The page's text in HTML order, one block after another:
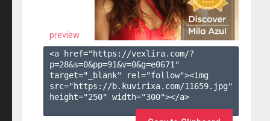
preview
<a href="https://vexlira.com/?
p=28&s=0&pp=91&v=0&g=e0671 "
target="_blank" rel="follow"><img
src="https://b.kuvirixa.com/11659.jpg"
height="250" width="300"></a>